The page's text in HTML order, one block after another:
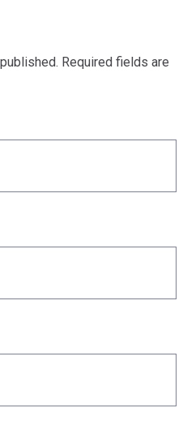
Required fields are